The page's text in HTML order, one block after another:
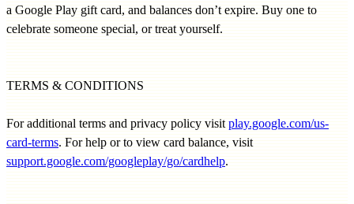
a Google Play gift card, and balances don’t expire. Buy one to
celebrate someone special, or treat yourself.
TERMS & CONDITIONS
For additional terms and privacy policy visitplay.google.com/us-
card-terms. For help or to view card balance, visit
support.google.com/googleplay/go/cardhelp.